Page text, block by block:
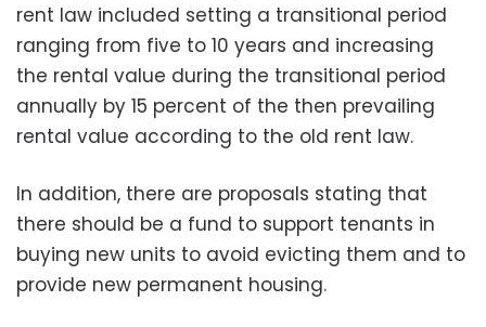
rent law included setting a transitional period
ranging from five to 10 years and increasing
the rental value during the transitional period
annually by 15 percent of the then prevailing
rental value according to the old rent law.
In addition, there are proposals stating that
there should be a fund to support tenants in
buying new units to avoid evicting them and to
provide new permanent housing.